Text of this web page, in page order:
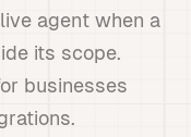
agent when a
its scope.
businesses